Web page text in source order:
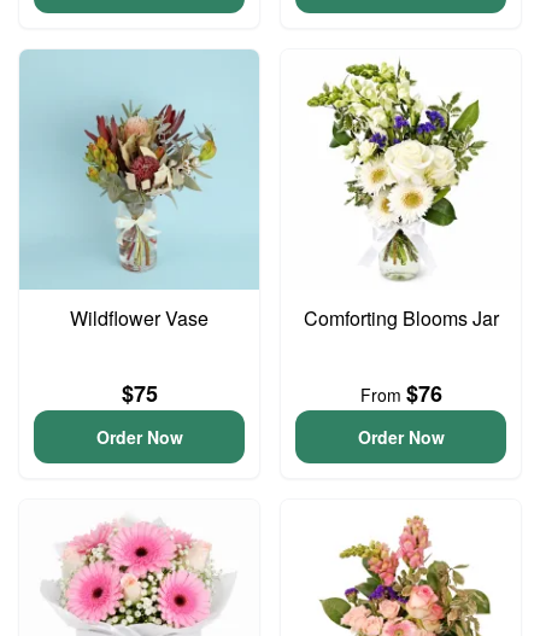
Wildflower Vase
$75
Order Now
Comforting Blooms Jar
From $76
Order Now